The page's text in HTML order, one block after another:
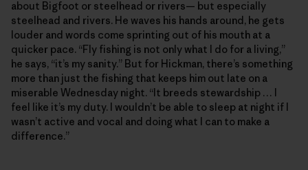
about Bigfoot or steelhead or rivers— but especially
steelhead and rivers. He waves his hands around, he gets
louder and words come sprinting out of his mouth at a
quicker pace. “Fly fishing is not only what I do for a living,”
he says, “it’s my sanity.” But for Hickman, there’s something
more than just the fishing that keeps him out late on a
miserable Wednesday night. “It breeds stewardship … I
feel like it’s my duty. I wouldn’t be able to sleep at night if I
wasn’t active and vocal and doing what I can to make a
difference.”